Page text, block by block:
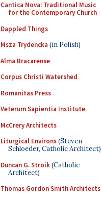
Cantica Nova: Traditional Music
for the Contemporary Church
Dappled Things
Msza Trydencka (in Polish)
Alma Bracarense
Corpus Christi Watershed
Romanitas Press
Veterum Sapientia Institute
McCrery Architects
Liturgical Environs(Steven
Schloeder, Catholic Architect)
Duncan G. Stroik(Catholic
Architect)
Thomas Gordon Smith Architects